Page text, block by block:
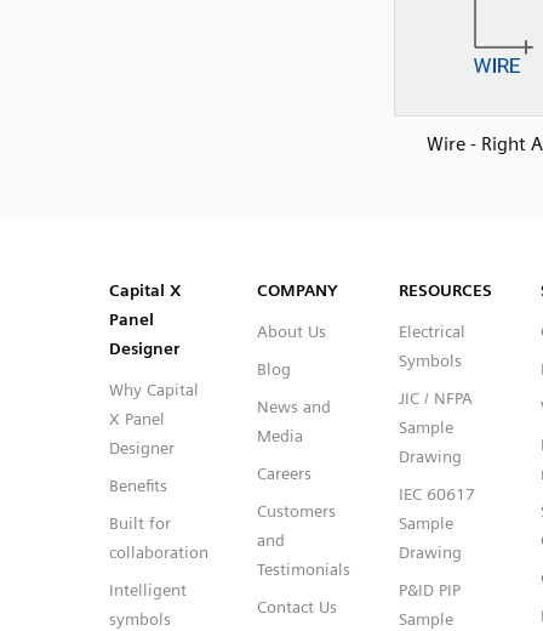
Wire - Right
Capital™ X Panel Designer
Capital™ X Panel Designer
Capital X
Panel
Designer
Why Capital
X Panel
Designer
Benefits
Built for
collaboration
Intelligent
symbols
COMPANY
About Us
Blog
News and
Media
Careers
Customers
and
Testimonials
Contact Us
RESOURCES
Electrical
Symbols
JIC / NFPA
Sample
Drawing
IEC 60617
Sample
Drawing
P&ID PIP
Sample